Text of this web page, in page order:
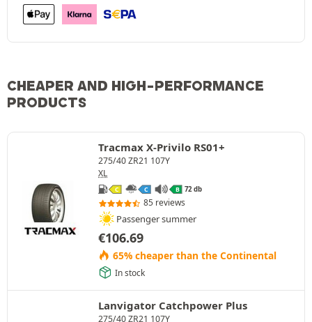
CHEAPER AND HIGH-PERFORMANCE
PRODUCTS
Tracmax X-Privilo RS01+
275/40 ZR21 107Y
XL
C C B 72 db
85 reviews
Passenger summer
€106.69
65% cheaper than the Continental
In stock
Lanvigator Catchpower Plus
275/40 ZR21 107Y